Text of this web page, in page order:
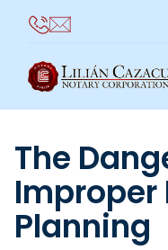
The
Improper
Planning